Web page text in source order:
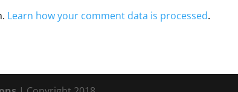
Learn how your comment data is processed.